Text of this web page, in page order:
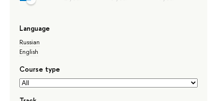
Language
Russian
English
Course type